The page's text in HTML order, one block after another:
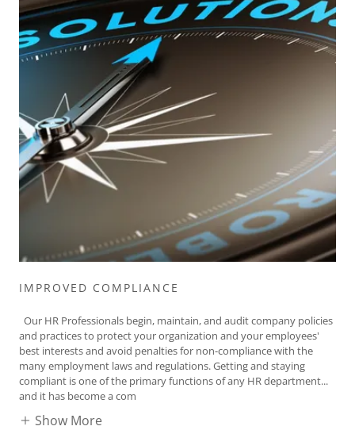
IMPROVED COMPLIANCE
Our HR Professionals begin, maintain, and audit company policies
and practices to protect your organization and your employees'
best interests and avoid penalties for non-compliance with the
many employment laws and regulations. Getting and staying
compliant is one of the primary functions of any HR department...
and it has become a com
Show More